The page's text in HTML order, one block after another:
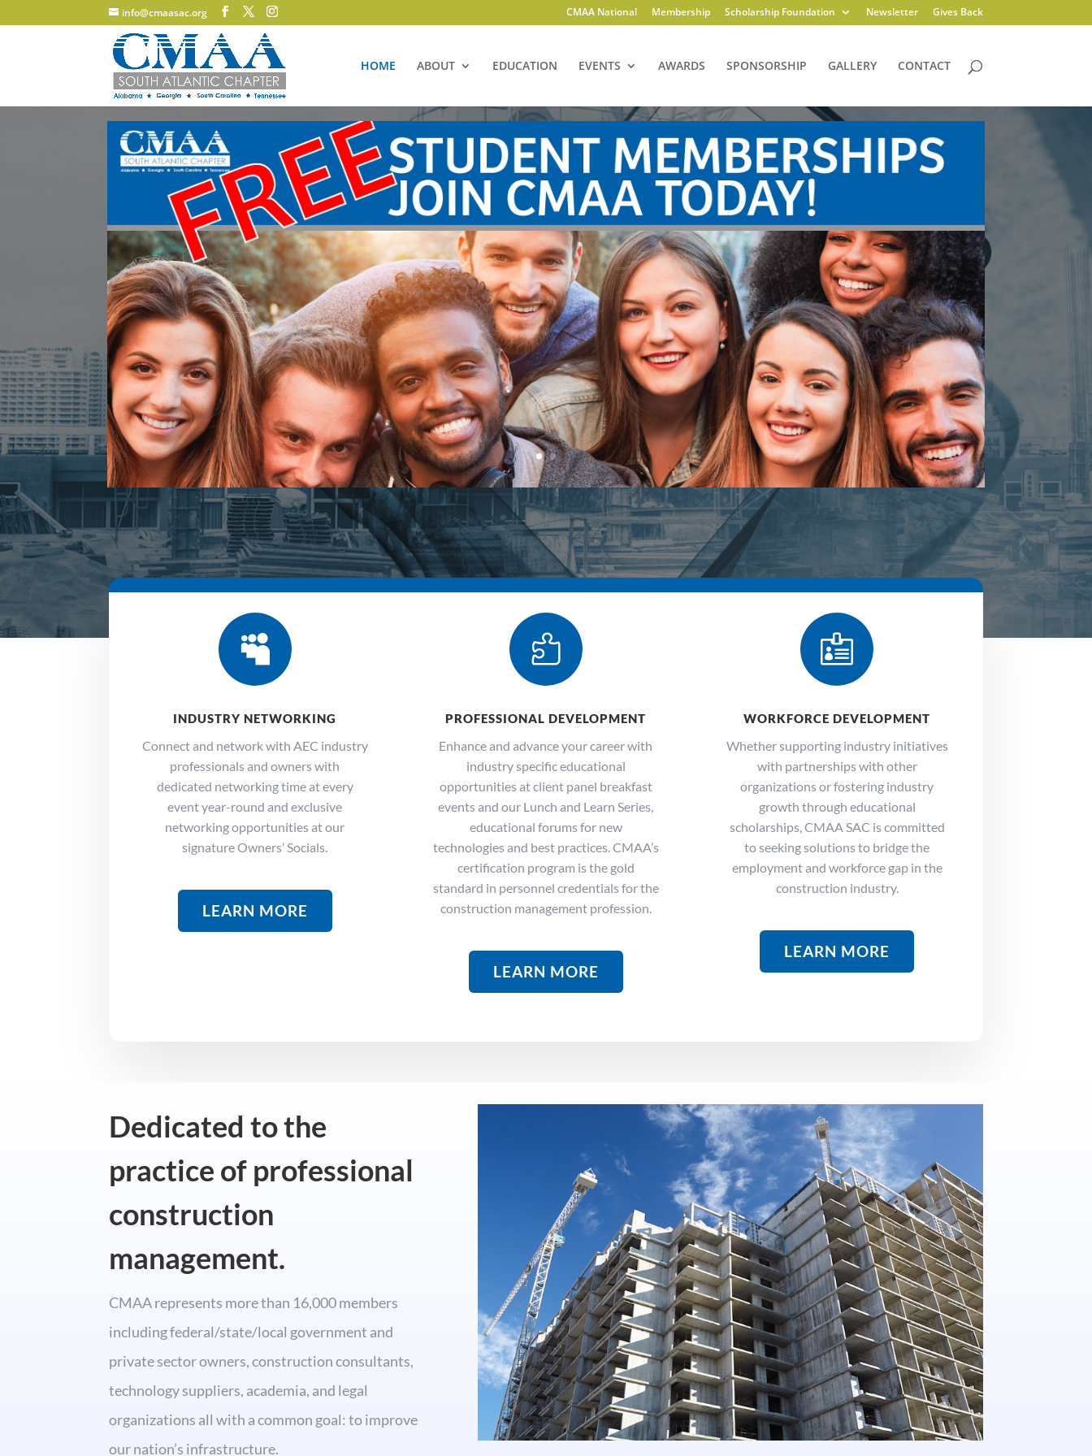
info@cmaasac.org CMAA National Membership Scholarship Foundation Newsletter Gives Back
HOME ABOUT EDUCATION EVENTS AWARDS SPONSORSHIP GALLERY CONTACT

INDUSTRY NETWORKING
Connect and network with AEC industry
professionals and owners with
dedicated networking time at every
event year-round and exclusive
networking opportunities at our
signature Owners’ Socials.
LEARN MORE

PROFESSIONAL DEVELOPMENT
Enhance and advance your career with
industry specific educational
opportunities at client panel breakfast
events and our Lunch and Learn Series,
educational forums for new
technologies and best practices. CMAA’s
certification program is the gold
standard in personnel credentials for the
construction management profession.
LEARN MORE

WORKFORCE DEVELOPMENT
Whether supporting industry initiatives
with partnerships with other
organizations or fostering industry
growth through educational
scholarships, CMAA SAC is committed
to seeking solutions to bridge the
employment and workforce gap in the
construction industry.
LEARN MORE
Dedicated to the
practice of professional
construction
management.
CMAA represents more than 16,000 members
including federal/state/local government and
private sector owners, construction consultants,
technology suppliers, academia, and legal
organizations all with a common goal: to improve
our nation’s infrastructure.